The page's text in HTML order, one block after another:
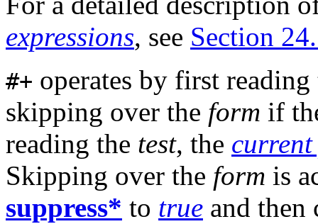
expressions, see Section
#+ operates by first
skipping over the form if
reading the test, the current
Skipping over the form is
suppress* to true and